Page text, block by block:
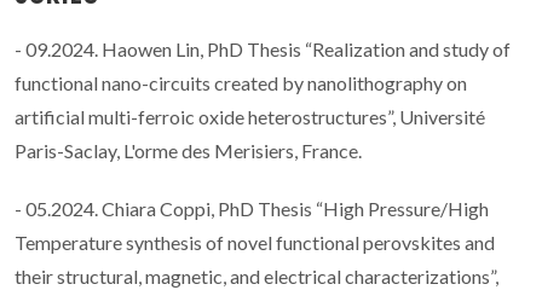
- 09.2024. Haowen Lin, PhD Thesis “Realization and study of
functional nano-circuits created by nanolithography on
artificial multi-ferroic oxide heterostructures”, Université
Paris-Saclay, L'orme des Merisiers, France.
- 05.2024. Chiara Coppi, PhD Thesis “High Pressure/High
Temperature synthesis of novel functional perovskites and
their structural, magnetic, and electrical characterizations”,